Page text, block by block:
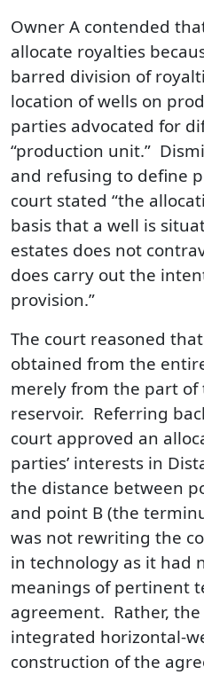
Owner A contended
allocate royalties
barred division of
location of wells on
parties advocated for
“production unit.”
and refusing to define
court stated “the
basis that a well is
estates does not
does carry out the
provision.”
The court reasoned
obtained from the
merely from the part
reservoir. Referring
court approved an
parties’ interests in
the distance between
and point B (the
was not rewriting the
in technology as it had
meanings of pertinent
agreement. Rather,
integrated horizontal-
construction of the